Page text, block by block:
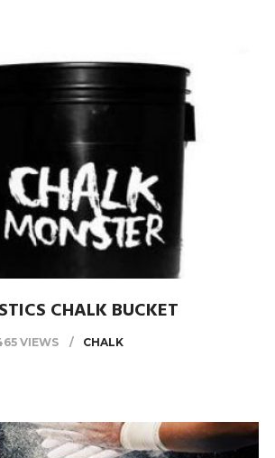
CHALK BUCKET
VIEWS CHALK